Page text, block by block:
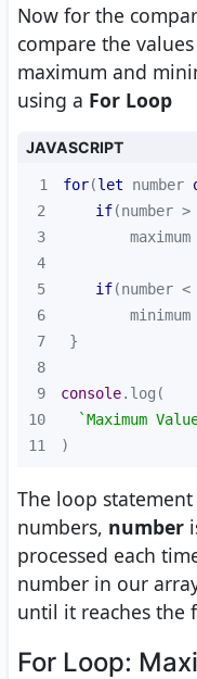
Now for the
compare the
maximum and
using a For Loop
JAVASCRIPT
1 for(let number
2
if
3
4
5
if
6
7
8
9
console
10
`Maximum
11
)
The loop
numbers, number
processed each
number in our
until it reaches the
For Loop: